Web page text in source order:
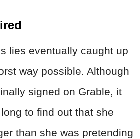
lies eventually caught up
way possible. Although
signed on Grable, it
to find out that she
than she was pretending